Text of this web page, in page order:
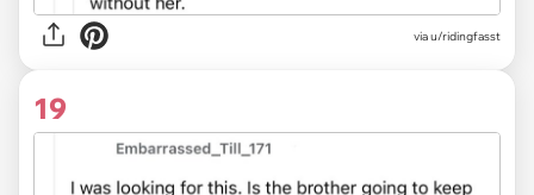
via u/ridingfasst
19